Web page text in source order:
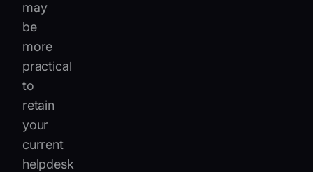
may
be
more
practical
to
retain
your
current
helpdesk